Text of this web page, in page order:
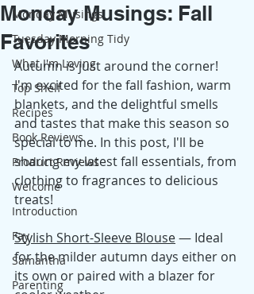
Monday Musings
Tuesday Morning Tidy
What I'm Loving
Top Shelf
Recipes
Book Reviews
Product Reviews
Welcome
Introduction
Fay
Samantha
Parenting
Monday Musings: Fall
Favorites
Autumn is just around the corner!
I'm excited for the fall fashion, warm
blankets, and the delightful smells
and tastes that make this season so
special to me. In this post, I'll be
sharing my latest fall essentials, from
clothing to fragrances to delicious
treats!
Stylish Short-Sleeve Blouse — Ideal
for the milder autumn days either on
its own or paired with a blazer for